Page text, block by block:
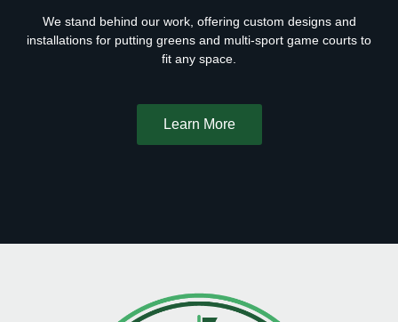
We stand behind our work, offering custom designs and
installations for putting greens and multi-sport game courts to
fit any space.
Learn More